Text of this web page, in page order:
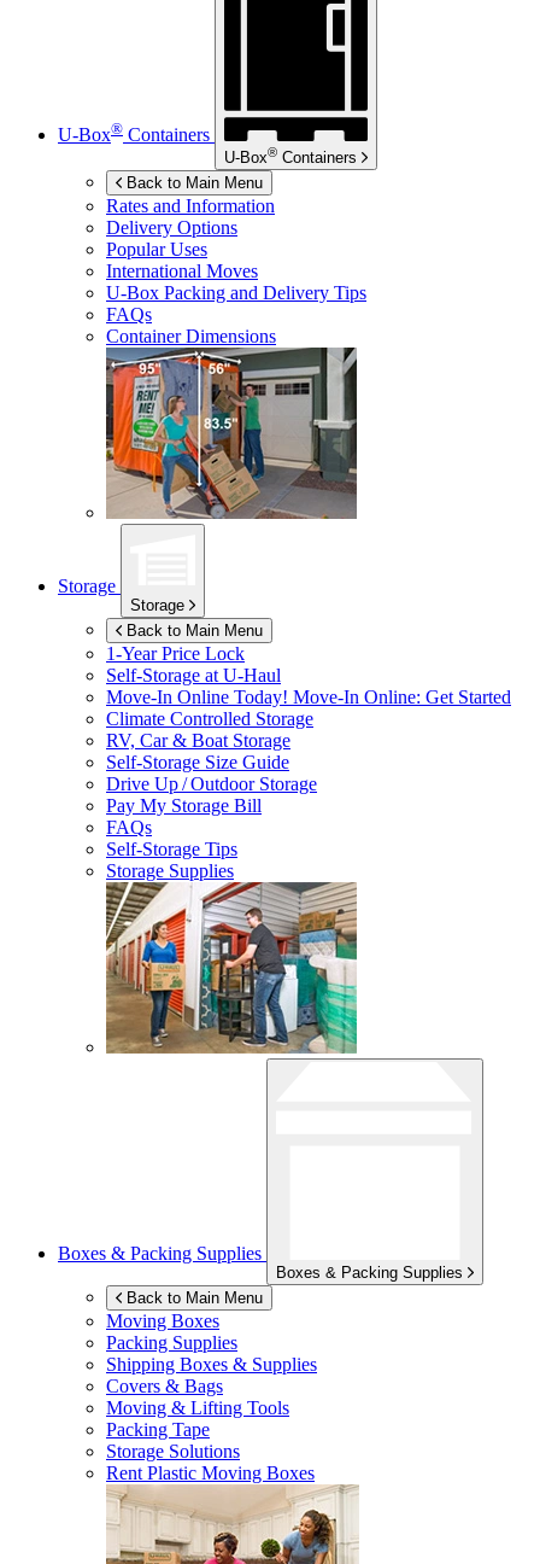
U-Box® Containers
U-Box® Containers
Back to Main Menu
Rates and Information
Delivery Options
Popular Uses
International Moves
U-Box Packing and Delivery Tips
FAQs
Container Dimensions
Storage
Storage
Back to Main Menu
1-Year Price Lock
Self-Storage atU-Haul
Move-In Online Today! Move-In Online: Get Started
Climate Controlled Storage
RV, Car & Boat Storage
Self-Storage Size Guide
Drive Up / Outdoor Storage
Pay My Storage Bill
FAQs
Self-Storage Tips
Storage Supplies
Boxes & Packing Supplies
Boxes & Packing Supplies
Back to Main Menu
Moving Boxes
Packing Supplies
Shipping Boxes & Supplies
Covers & Bags
Moving & Lifting Tools
Packing Tape
Storage Solutions
Rent Plastic Moving Boxes